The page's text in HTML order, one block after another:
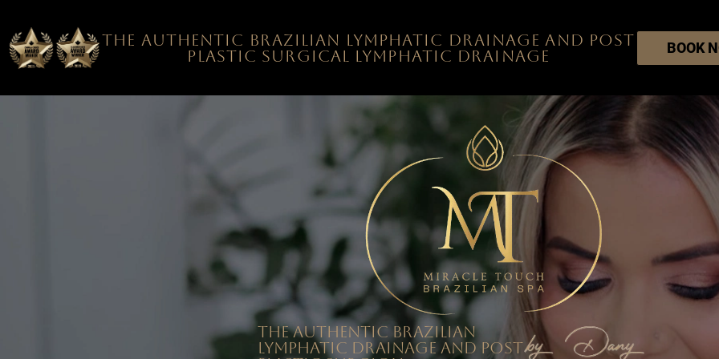
The authentic Brazilian Lymphatic Drainage and post
plastic surgical lymphatic drainage
BOOK
The authentic Brazilian
Lymphatic Drainage and post